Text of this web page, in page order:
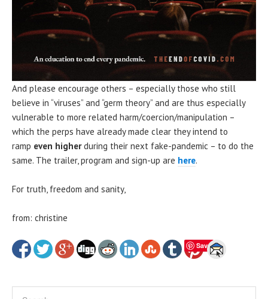
And please encourage others – especially those who still
believe in “viruses” and “germ theory” and are thus especially
vulnerable to more related harm/coercion/manipulation –
which the perps have already made clear they intend to
ramp even higherduring their next fake-pandemic – to do the
same. The trailer, program and sign-up are here.
For truth, freedom and sanity,
from: christine
Save